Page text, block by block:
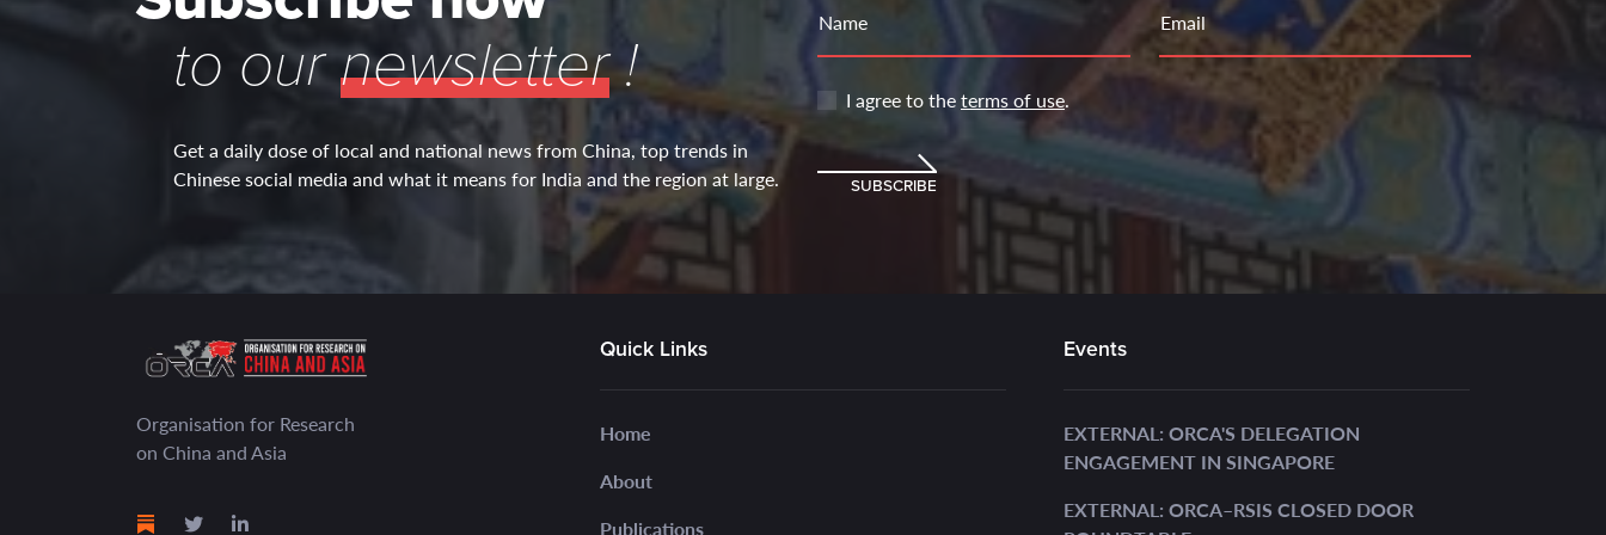
to ournewsletter!
Get a daily dose of local and national news from China, top trends in
Chinese social media and what it means for India and the region at large.
Name Email
I agree to theterms of use.
SUBSCRIBE
Organisation for Research
on China and Asia
Quick Links
Home
About
Publications
Events
EXTERNAL: ORCA'S DELEGATION
ENGAGEMENT IN SINGAPORE
EXTERNAL: ORCA–RSIS CLOSED DOOR